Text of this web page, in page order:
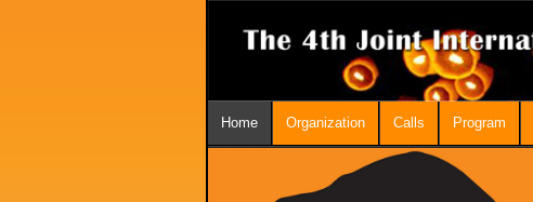
Home Organization Calls Program